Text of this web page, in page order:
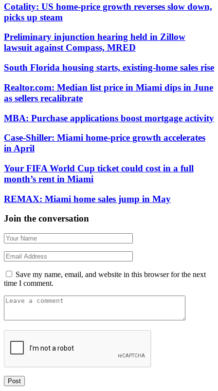
Cotality: US home-price growth reverses slow down,
picks up steam
Preliminary injunction hearing held in Zillow
lawsuit against Compass, MRED
South Florida housing starts, existing-home sales rise
Realtor.com: Median list price in Miami dips in June
as sellers recalibrate
MBA: Purchase applications boost mortgage activity
Case-Shiller: Miami home-price growth accelerates
in April
Your FIFA World Cup ticket could cost in a full
month’s rent in Miami
REMAX: Miami home sales jump in May
Join the conversation
Save my name, email, and website in this browser for the next
time I comment.